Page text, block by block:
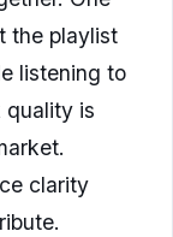
the playlist
listening to
quality is
clarity